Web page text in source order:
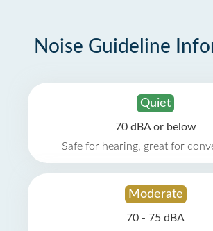
Noise Guideline
Quiet
70 dBA or below
Safe for hearing, great for
Moderate
70 - 75 dBA